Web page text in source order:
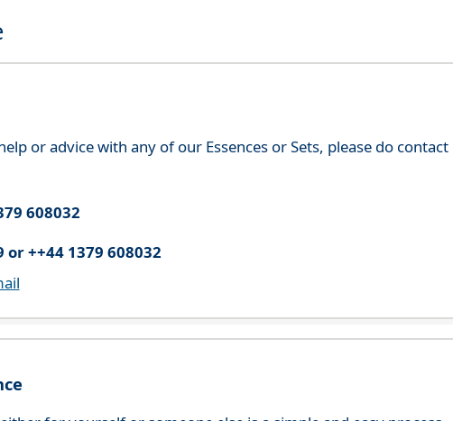
or advice with any of our Essences or Sets, please do
608032
or ++44 1379 608032